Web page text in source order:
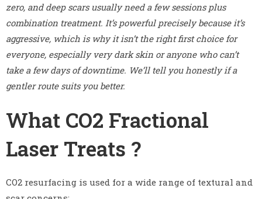
zero, and deep scars usually need a few sessions plus
combination treatment. It’s powerful precisely because it’s
aggressive, which is why it isn’t the right first choice for
everyone, especially very dark skin or anyone who can’t
take a few days of downtime. We’ll tell you honestly if a
gentler route suits you better.
What CO2 Fractional
Laser Treats ?
CO2 resurfacing is used for a wide range of textural and